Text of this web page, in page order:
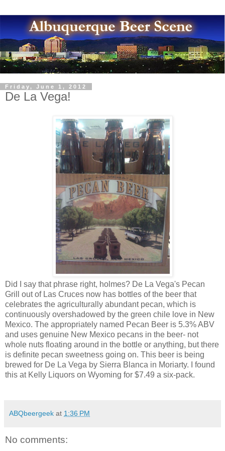
Friday, June 1, 2012
De La Vega!
Did I say that phrase right, holmes? De La Vega's Pecan
Grill out of Las Cruces now has bottles of the beer that
celebrates the agriculturally abundant pecan, which is
continuously overshadowed by the green chile love in New
Mexico. The appropriately named Pecan Beer is 5.3% ABV
and uses genuine New Mexico pecans in the beer- not
whole nuts floating around in the bottle or anything, but there
is definite pecan sweetness going on. This beer is being
brewed for De La Vega by Sierra Blanca in Moriarty. I found
this at Kelly Liquors on Wyoming for $7.49 a six-pack.
ABQbeergeek at 1:36 PM
No comments: